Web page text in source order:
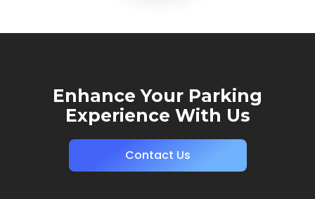
Enhance Your Parking
Experience With Us
Contact Us